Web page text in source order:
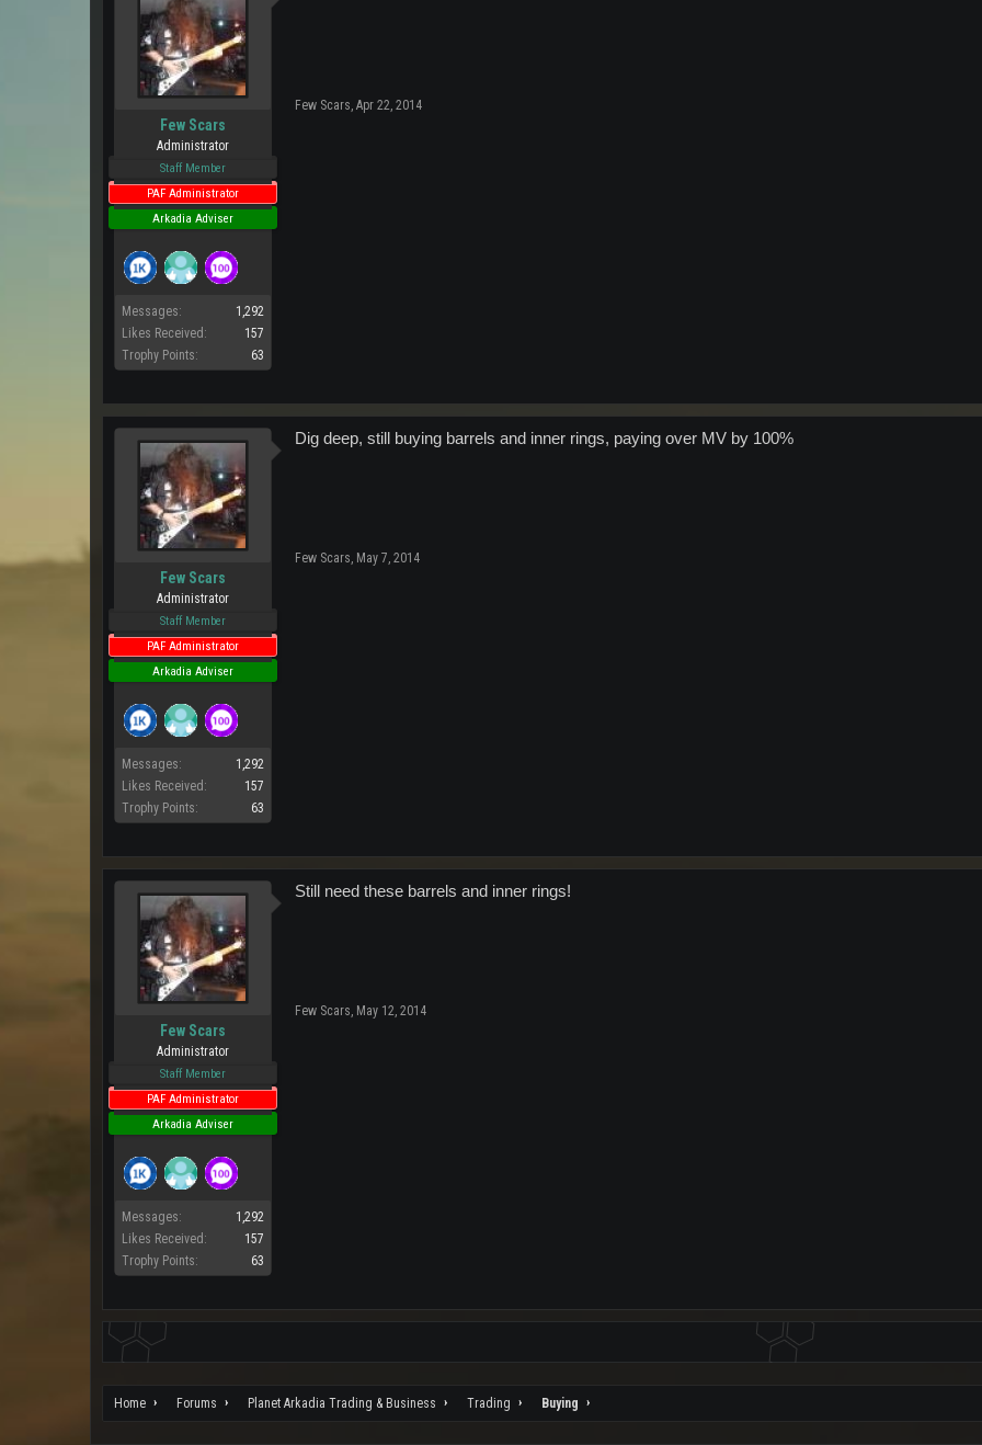
Few Scars
Administrator
Staff Member
PAF Administrator
Arkadia Adviser
Messages:
1,292
Likes Received:
157
Trophy Points:
63
Few Scars, Apr 22, 2014
Few Scars
Administrator
Staff Member
PAF Administrator
Arkadia Adviser
Messages:
1,292
Likes Received:
157
Trophy Points:
63
Dig deep, still buying barrels and inner rings, paying over MV by 100%
Few Scars, May 7, 2014
Few Scars
Administrator
Staff Member
PAF Administrator
Arkadia Adviser
Messages:
1,292
Likes Received:
157
Trophy Points:
63
Still need these barrels and inner rings!
Few Scars, May 12, 2014
Home Forums Planet Arkadia Trading & Business Trading Buying